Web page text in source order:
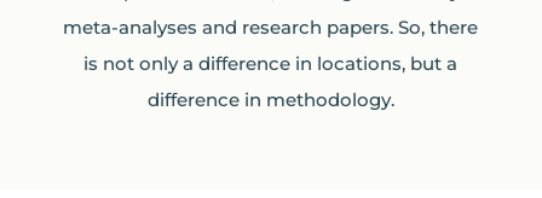
meta-analyses and research papers. So, there
is not only a difference in locations, but a
difference in methodology.